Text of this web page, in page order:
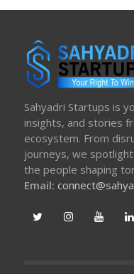
Sahyadri Startups is
insights, and stories
ecosystem. From
journeys, we
the people shaping
Email: